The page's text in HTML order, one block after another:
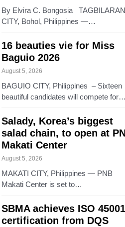
By Elvira C. Bongosia TAGBILARAN
CITY, Bohol, Philippines —…
16 beauties vie for Miss
Baguio 2026
August 5, 2026
BAGUIO CITY, Philippines – Sixteen
beautiful candidates will compete for…
Salady, Korea’s biggest
salad chain, to open at
Makati Center
August 5, 2026
MAKATI CITY, Philippines — PNB
Makati Center is set to…
SBMA achieves ISO 45001
certification from DQS